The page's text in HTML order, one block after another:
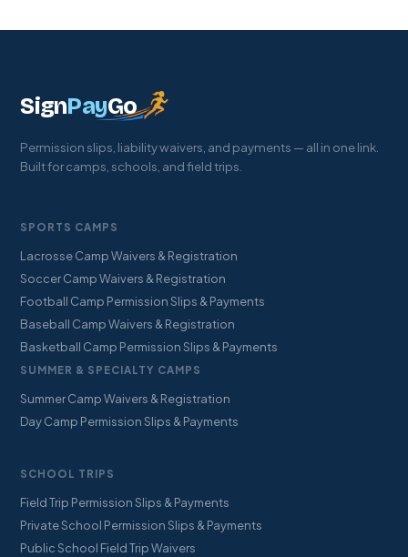
SignPayGo
Permission slips, liability waivers, and payments — all in one link.
Built for camps, schools, and field trips.
SPORTS CAMPS
Lacrosse Camp Waivers & Registration
Soccer Camp Waivers & Registration
Football Camp Permission Slips & Payments
Baseball Camp Waivers & Registration
Basketball Camp Permission Slips & Payments
SUMMER & SPECIALTY CAMPS
Summer Camp Waivers & Registration
Day Camp Permission Slips & Payments
SCHOOL TRIPS
Field Trip Permission Slips & Payments
Private School Permission Slips & Payments
Public School Field Trip Waivers